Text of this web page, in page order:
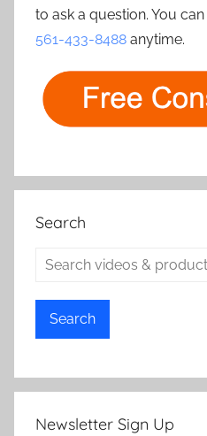
to ask a question. You
561-433-8488 anytime.
Search
Search
Newsletter Sign Up